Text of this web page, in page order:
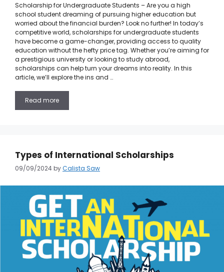
Scholarship for Undergraduate Students – Are you a high
school student dreaming of pursuing higher education but
worried about the financial burden? Look no further! In today’s
competitive world, scholarships for undergraduate students
have become a game-changer, providing access to quality
education without the hefty price tag. Whether you’re aiming for
a prestigious university or looking to study abroad,
scholarships can help turn your dreams into reality. In this
article, we’ll explore the ins and …
Read more
Types of International Scholarships
09/09/2024byCalista Saw